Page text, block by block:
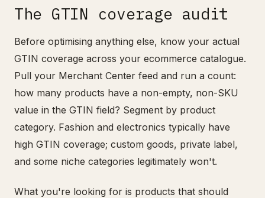
The GTIN coverage audit
Before optimising anything else, know your actual
GTIN coverage across your ecommerce catalogue.
Pull your Merchant Center feed and run a count:
how many products have a non-empty, non-SKU
value in the GTIN field? Segment by product
category. Fashion and electronics typically have
high GTIN coverage; custom goods, private label,
and some niche categories legitimately won't.
What you're looking for is products that should